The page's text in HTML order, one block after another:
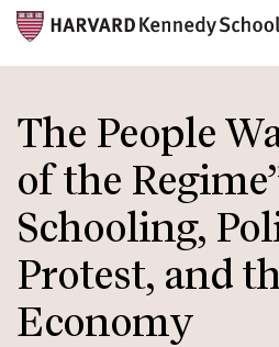
to
main
content
The People
of the
Schooling,
Protest, and
Economy